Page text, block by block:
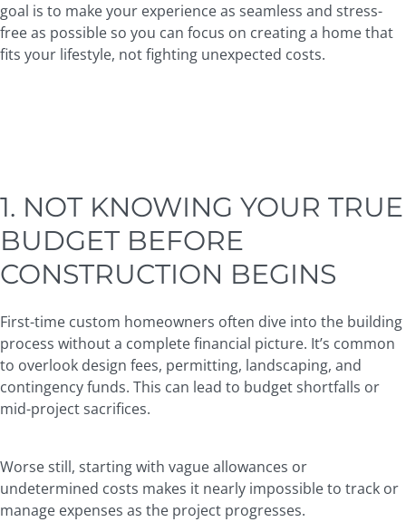
goal is to make your experience as seamless and stress-
free as possible so you can focus on creating a home that
fits your lifestyle, not fighting unexpected costs.
1. NOT KNOWING YOUR TRUE
BUDGET BEFORE
CONSTRUCTION BEGINS
First-time custom homeowners often dive into the building
process without a complete financial picture. It’s common
to overlook design fees, permitting, landscaping, and
contingency funds. This can lead to budget shortfalls or
mid-project sacrifices.
Worse still, starting with vague allowances or
undetermined costs makes it nearly impossible to track or
manage expenses as the project progresses.